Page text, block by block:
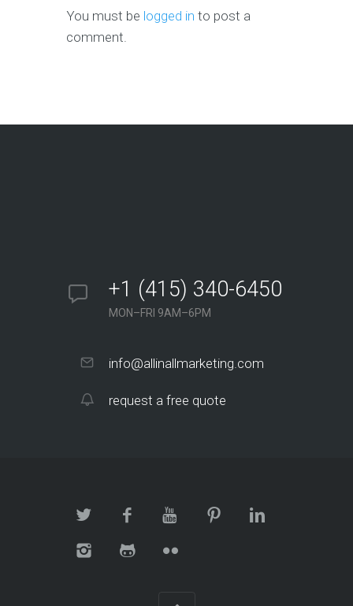
You must be logged in to post a
comment.
+1 (415) 340-6450
MON–FRI 9AM–6PM
info@allinallmarketing.com
request a free quote